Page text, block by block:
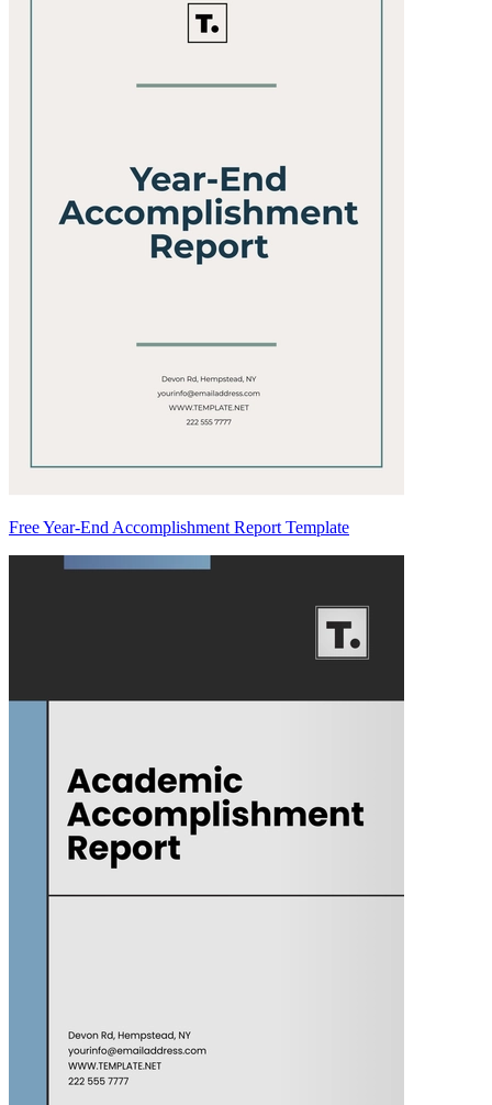
Free Year-End Accomplishment Report Template